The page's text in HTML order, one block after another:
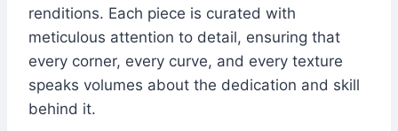
renditions. Each piece is curated with
meticulous attention to detail, ensuring that
every corner, every curve, and every texture
speaks volumes about the dedication and skill
behind it.